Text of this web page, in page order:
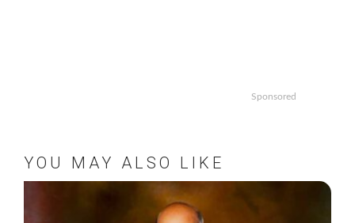
Sponsored
YOU MAY ALSO LIKE